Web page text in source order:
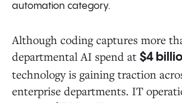
automation category.
Although coding captures more
departmental AI spend at $4
technology is gaining traction
enterprise departments. IT